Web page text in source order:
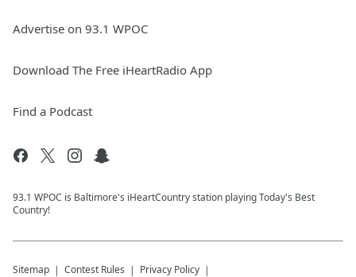
Advertise on 93.1 WPOC
Download The Free iHeartRadio App
Find a Podcast
93.1 WPOC is Baltimore's iHeartCountry station playing Today's Best
Country!
Sitemap Contest Rules Privacy Policy